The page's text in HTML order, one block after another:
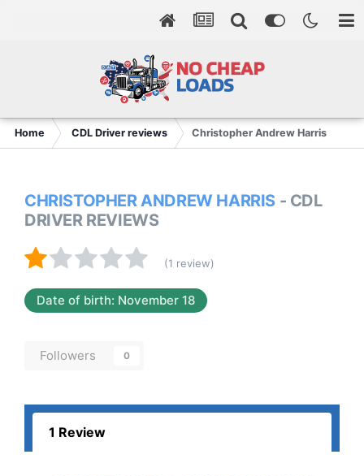
Home CDL Driver reviews Christopher Andrew Harris
CHRISTOPHER ANDREW HARRIS - CDL
DRIVER REVIEWS
(1 review)
Date of birth: November 18
Followers 0
1 Review